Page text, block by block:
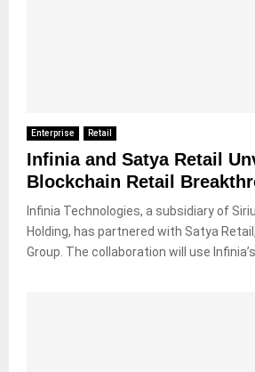
Enterprise Retail
Infinia and Satya Retail
Blockchain Retail
Infinia Technologies, a subsidiary of
Holding, has partnered with Satya
Group. The collaboration will use